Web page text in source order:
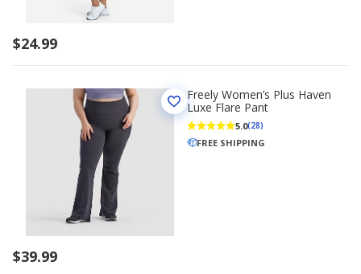
$24.99
$39.99
Freely Women’s Plus Haven
Luxe Flare Pant
5.0(28)
FREE SHIPPING